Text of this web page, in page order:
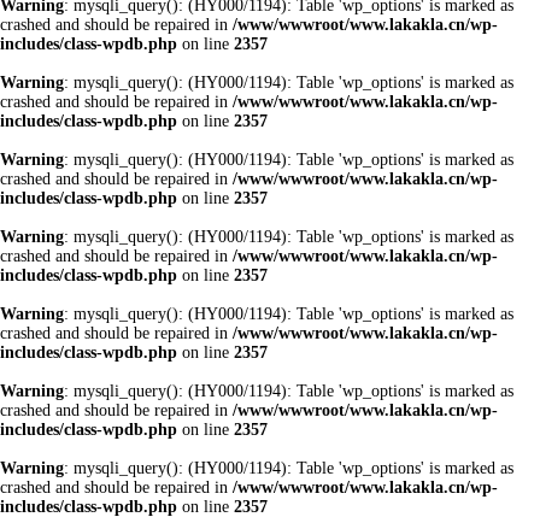
Warning: mysqli_query(): (HY000/1194): Table 'wp_options' is marked as
crashed and should be repaired in /www/wwwroot/www.lakakla.cn/wp-
includes/class-wpdb.php on line 2357
Warning: mysqli_query(): (HY000/1194): Table 'wp_options' is marked as
crashed and should be repaired in /www/wwwroot/www.lakakla.cn/wp-
includes/class-wpdb.php on line 2357
Warning: mysqli_query(): (HY000/1194): Table 'wp_options' is marked as
crashed and should be repaired in /www/wwwroot/www.lakakla.cn/wp-
includes/class-wpdb.php on line 2357
Warning: mysqli_query(): (HY000/1194): Table 'wp_options' is marked as
crashed and should be repaired in /www/wwwroot/www.lakakla.cn/wp-
includes/class-wpdb.php on line 2357
Warning: mysqli_query(): (HY000/1194): Table 'wp_options' is marked as
crashed and should be repaired in /www/wwwroot/www.lakakla.cn/wp-
includes/class-wpdb.php on line 2357
Warning: mysqli_query(): (HY000/1194): Table 'wp_options' is marked as
crashed and should be repaired in /www/wwwroot/www.lakakla.cn/wp-
includes/class-wpdb.php on line 2357
Warning: mysqli_query(): (HY000/1194): Table 'wp_options' is marked as
crashed and should be repaired in /www/wwwroot/www.lakakla.cn/wp-
includes/class-wpdb.php on line 2357